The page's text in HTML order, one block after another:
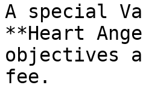
A special
**Heart
objectives
fee.